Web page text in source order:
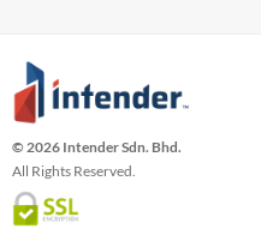
© 2026 Intender Sdn. Bhd.
All Rights Reserved.